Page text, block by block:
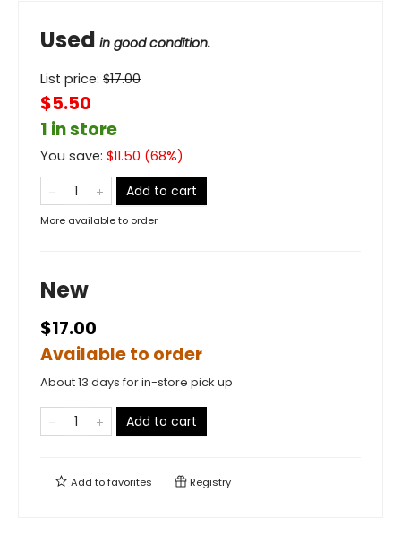
Used in good condition.
List price: $17.00
$5.50
1 in store
You save: $11.50 (68%)
Add to cart
More available to order
New
$17.00
Available to order
About 13 days for in-store pick up
Add to cart
Add tofavorites Registry